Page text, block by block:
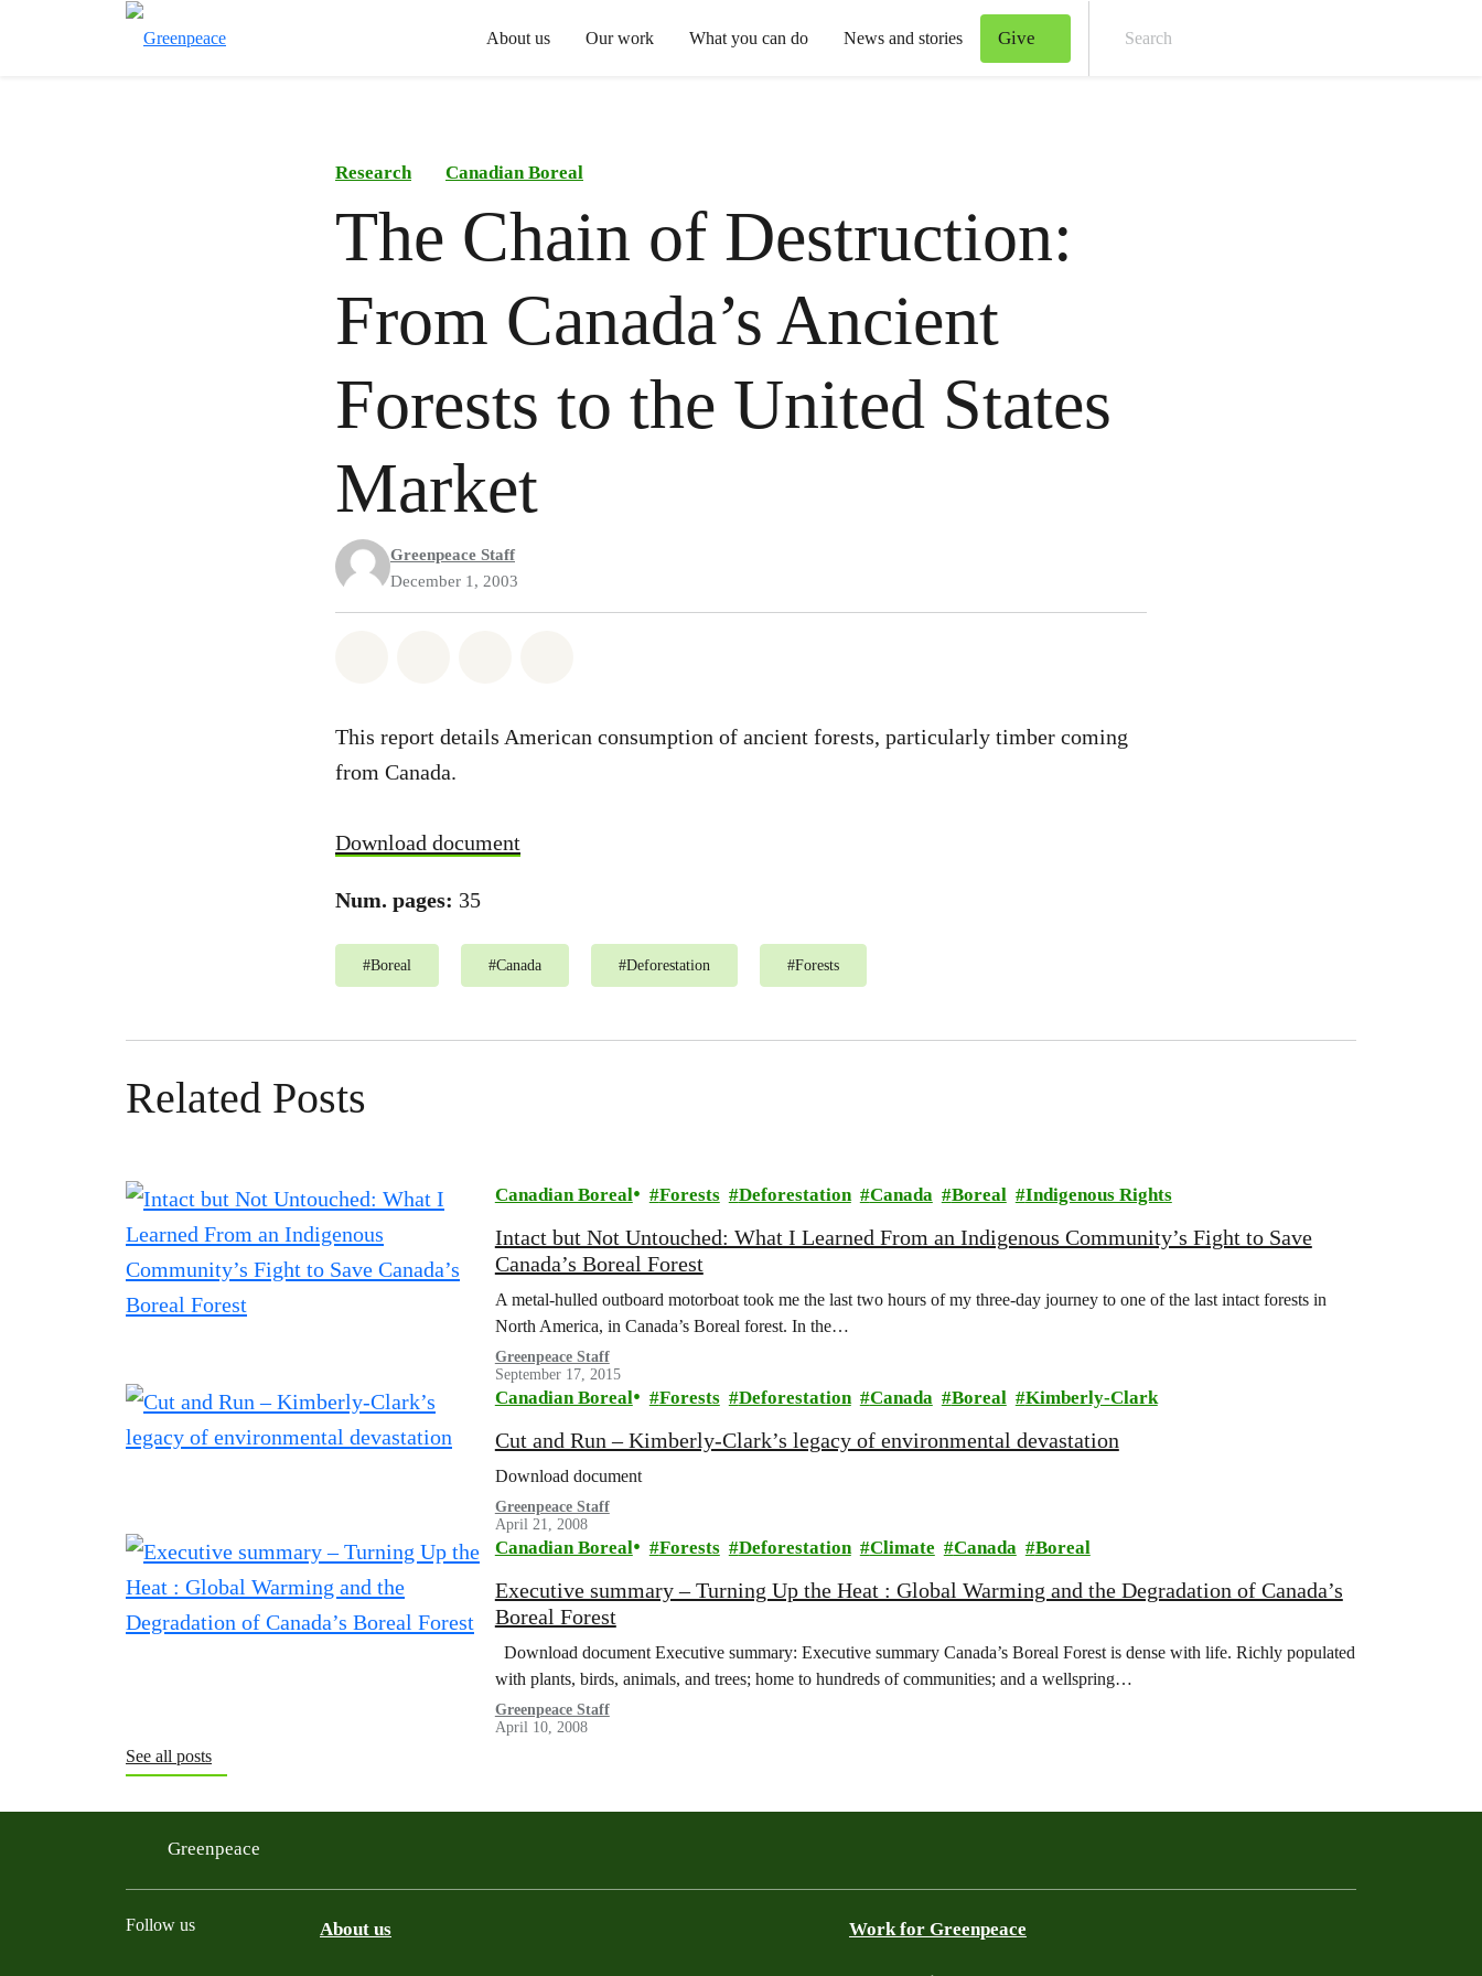
About us Our work What you can do News and stories Give
Research Canadian Boreal
The Chain of Destruction:
From Canada’s Ancient
Forests to the United States
Market
Greenpeace Staff
December 1, 2003
This report details American consumption of ancient forests, particularly timber coming
from Canada.
Download document
Num. pages: 35
#Boreal #Canada #Deforestation #Forests
Related Posts
Canadian Boreal Forests Deforestation Canada Boreal Indigenous Rights
Intact but Not Untouched: What I Learned From an Indigenous Community’s Fight to Save
Canada’s Boreal Forest
A metal-hulled outboard motorboat took me the last two hours of my three-day journey to one of the last intact forests in
North America, in Canada’s Boreal forest. In the…
Greenpeace Staff
September 17, 2015
Canadian Boreal Forests Deforestation Canada Boreal Kimberly-Clark
Cut and Run – Kimberly-Clark’s legacy of environmental devastation
Download document
Greenpeace Staff
April 21, 2008
Canadian Boreal Forests Deforestation Climate Canada Boreal
Executive summary – Turning Up the Heat : Global Warming and the Degradation of Canada’s
Boreal Forest
Download document Executive summary: Executive summary Canada’s Boreal Forest is dense with life. Richly populated
with plants, birds, animals, and trees; home to hundreds of communities; and a wellspring…
Greenpeace Staff
April 10, 2008
See all posts
Greenpeace
Follow us About us Work for Greenpeace